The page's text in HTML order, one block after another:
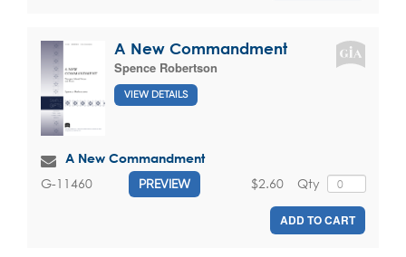
A New Commandment
Spence Robertson
VIEW DETAILS
A New Commandment
G-11460 PREVIEW Qty
$2.60
ADD TO CART